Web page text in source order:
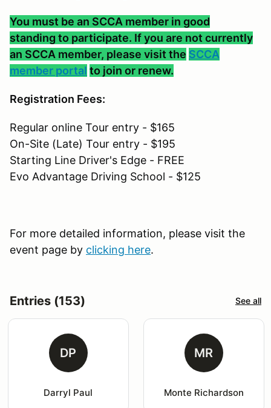
You must be an SCCA member in good
standing to participate. If you are not currently
an SCCA member, please visit the SCCA
member portal to join or renew.
Registration Fees:
Regular online Tour entry - $165
On-Site (Late) Tour entry - $195
Starting Line Driver's Edge - FREE
Evo Advantage Driving School - $125
For more detailed information, please visit the
event page by clicking here.
Entries (153) See all
DP
Darryl Paul
MR
Monte Richardson